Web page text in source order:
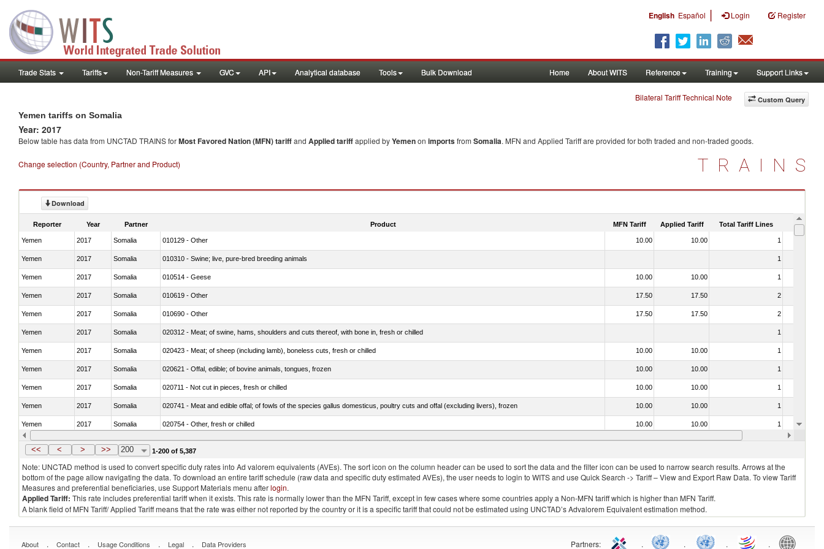
English Español | Login Register
Trade Stats Tariffs Non-Tariff Measures GVC API Analytical database Tools Bulk Download Home About WITS Reference Training Support Links
Custom Query
Bilateral Tariff Technical Note
Yemen tariffs on Somalia
Year: 2017
Below table has data from UNCTAD TRAINS forMost Favored Nation (MFN) tariffand Applied tariffapplied byYemenon importsfrom Somalia. MFN and Applied Tariff are provided for both traded and non-traded goods.
Change selection (Country, Partner and Product) TRAINS
Download
Reporter Year Partner Product MFN Tariff Applied Tariff Total Tariff Lines Is
Yemen 2017 Somalia 010129 - Other 10.00 10.00 1
Yemen 2017 Somalia 010310 - Swine; live, pure-bred breeding animals 1
Yemen 2017 Somalia 010514 - Geese 10.00 10.00 1
Yemen 2017 Somalia 010619 - Other 17.50 17.50 2
Yemen 2017 Somalia 010690 - Other 17.50 17.50 2
Yemen 2017 Somalia 020312 - Meat; of swine, hams, shoulders and cuts thereof, with bone in, fresh or chilled 1
Yemen 2017 Somalia 020423 - Meat; of sheep (including lamb), boneless cuts, fresh or chilled 10.00 10.00 1
Yemen 2017 Somalia 020621 - Offal, edible; of bovine animals, tongues, frozen 10.00 10.00 1
Yemen 2017 Somalia 020711 - Not cut in pieces, fresh or chilled 10.00 10.00 1
Yemen 2017 Somalia 020741 - Meat and edible offal; of fowls of the species gallus domesticus, poultry cuts and offal (excluding livers), frozen 10.00 10.00 1
Yemen 2017 Somalia 020754 - Other, fresh or chilled 10.00 10.00 1
Yemen 2017 Somalia 020890 - Meat and edible meat offal; n.e.s. in chapter 2, fresh, chilled or frozen 10.00 10.00
<< < > >> 200 1-200 of 5,387
Note: UNCTAD method is used to convert specific duty rates into Ad valorem equivalents (AVEs). The sort icon on the column header can be used to sort the data and the filter icon can be used to narrow search results. Arrows at the
bottom of the page allow navigating the data. To download an entire tariff schedule (raw data and specific duty estimated AVEs), the user needs to login to WITS and use Quick Search -> Tariff – View and Export Raw Data. To view Tariff
Measures and preferential beneficiaries, use Support Materials menu afterlogin.
Applied Tariff: This rate includes preferential tariff when it exists. This rate is normally lower than the MFN Tariff, except in few cases where some countries apply a Non-MFN tariff which is higher than MFN Tariff.
A blank field of MFN Tariff/ Applied Tariff means that the rate was either not reported by the country or it is a specific tariff that could not be estimated using UNCTAD’s Advalorem Equivalent estimation method.
About . Contact . Usage Conditions . Legal . Data Providers Partners: . . . .